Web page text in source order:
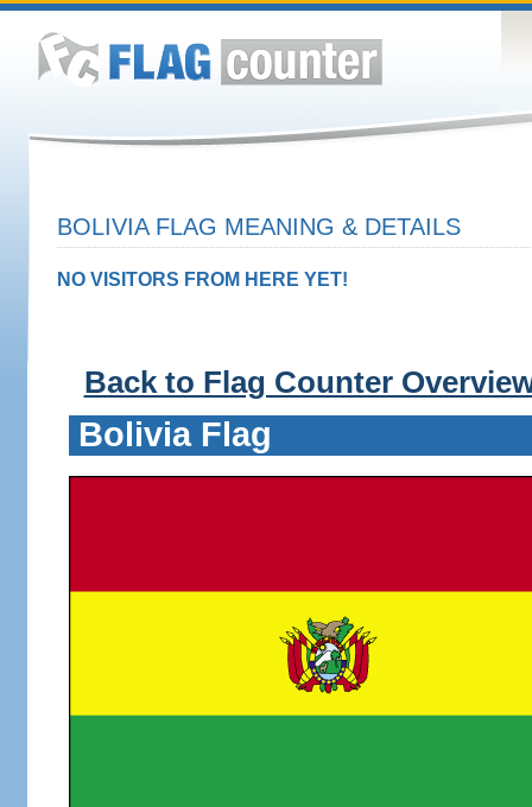
BOLIVIA FLAG MEANING & DETAILS
NO VISITORS FROM HERE YET!
Back to Flag Counter
Bolivia Flag